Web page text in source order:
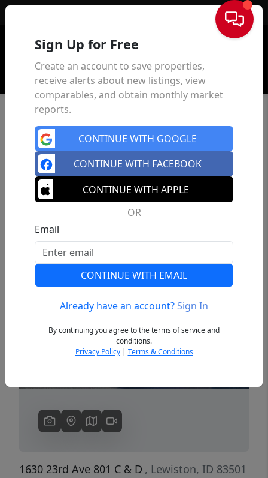
Sign In
Previous
1630 23rd Ave 801 C & D , Lewiston, ID 83501
Sign Up for Free
Create an account to save properties,
receive alerts about new listings, view
comparables, and obtain monthly market
reports.
CONTINUE WITH GOOGLE
CONTINUE WITH FACEBOOK
CONTINUE WITH APPLE
OR
Email
CONTINUE WITH EMAIL
Already have an account?Sign In
By continuing you agree to the terms of service and
conditions.
Privacy Policy| Terms & Conditions